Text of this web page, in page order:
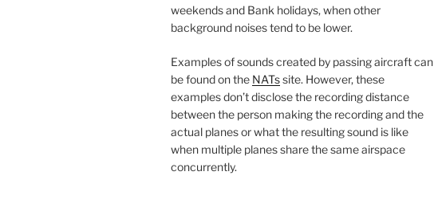
weekends and Bank holidays, when other
background noises tend to be lower.
Examples of sounds created by passing aircraft can
be found on the NATssite. However, these
examples don’t disclose the recording distance
between the person making the recording and the
actual planes or what the resulting sound is like
when multiple planes share the same airspace
concurrently.